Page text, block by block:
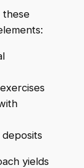
these
yields